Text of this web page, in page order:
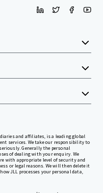
and affiliates, is a leading global
services. We take our responsibility to
Generally the personal
of dealing with your enquiry. We
with appropriate level of security and
or legal reasons. We will then delete it
JLL processes your personal data,